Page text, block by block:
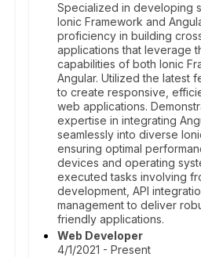
Specialized in developing
Ionic Framework and
proficiency in building
applications that leverage
capabilities of both Ionic
Angular. Utilized the latest
to create responsive,
web applications.
expertise in integrating
seamlessly into diverse
ensuring optimal
devices and operating
executed tasks involving
development, API
management to deliver
friendly applications.
Web Developer
4/1/2021 - Present